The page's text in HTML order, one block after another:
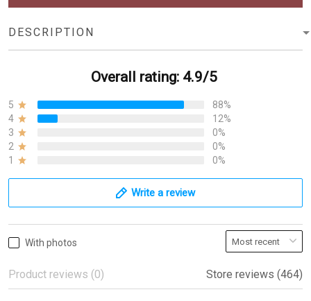
DESCRIPTION
Overall rating: 4.9/5
5
88%
4
12%
3
0%
2
0%
1
0%
Write a review
With photos
Product reviews (0) Store reviews (464)